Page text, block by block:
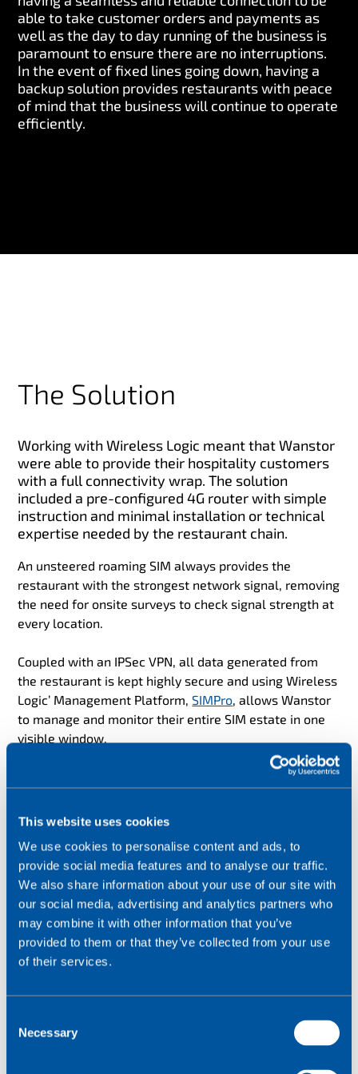
This website uses cookies
We use cookies to personalise content and ads, to
provide social media features and to analyse our traffic.
We also share information about your use of our site with
our social media, advertising and analytics partners who
may combine it with other information that you’ve
provided to them or that they’ve collected from your use
of their services.
Necessary
able to take customer orders and payments as
well as the day to day running of the business is
paramount to ensure there are no interruptions.
In the event of fixed lines going down, having a
backup solution provides restaurants with peace
of mind that the business will continue to operate
efficiently.
The Solution
Working with Wireless Logic meant that Wanstor
were able to provide their hospitality customers
with a full connectivity wrap. The solution
included a pre-configured 4G router with simple
instruction and minimal installation or technical
expertise needed by the restaurant chain.
An unsteered roaming SIM always provides the
restaurant with the strongest network signal, removing
the need for onsite surveys to check signal strength at
every location.
Coupled with an IPSec VPN, all data generated from
the restaurant is kept highly secure and using Wireless
Logic’ Management Platform,SIMPro, allows Wanstor
to manage and monitor their entire SIM estate in one
visible window.
This end to end connectivity provides restaurants with